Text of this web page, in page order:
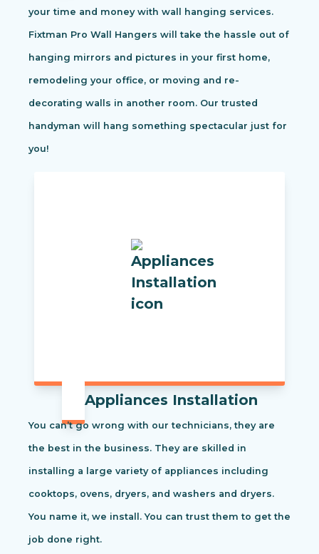
your time and money with wall hanging services.
Fixtman Pro Wall Hangers will take the hassle out of
hanging mirrors and pictures in your first home,
remodeling your office, or moving and re-
decorating walls in another room. Our trusted
handyman will hang something spectacular just for
you!
Appliances Installation
You can’t go wrong with our technicians, they are
the best in the business. They are skilled in
installing a large variety of appliances including
cooktops, ovens, dryers, and washers and dryers.
You name it, we install. You can trust them to get the
job done right.